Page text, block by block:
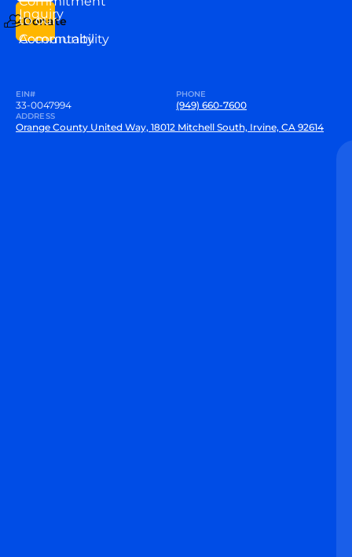
to our
Community
Inquiry
Accountability
Donate
EIN#
33-0047994
PHONE
(949) 660-7600
ADDRESS
Orange County United Way, 18012 Mitchell South, Irvine, CA 92614